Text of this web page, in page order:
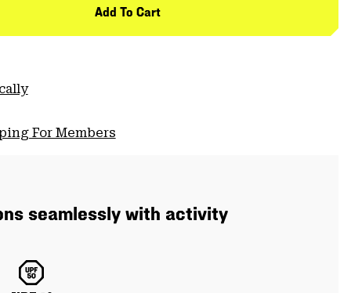
Add To Cart
For Members
seamlessly with activity